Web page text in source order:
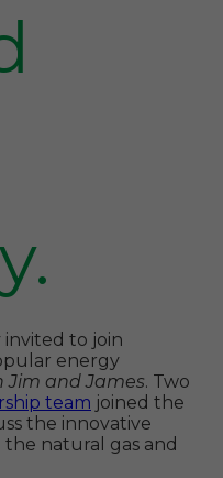
invited to join
energy
Jim and James. Two
team joined the
the innovative
natural gas and